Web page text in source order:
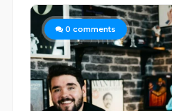
0 comments